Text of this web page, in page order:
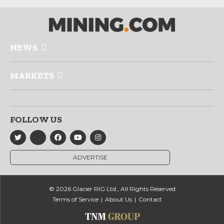
NEWS
MARKETS
FOLLOW US
ADVERTISE
© 2026 Glacier RIG Ltd., All Rights Reserved
Terms of Service
About Us Contact